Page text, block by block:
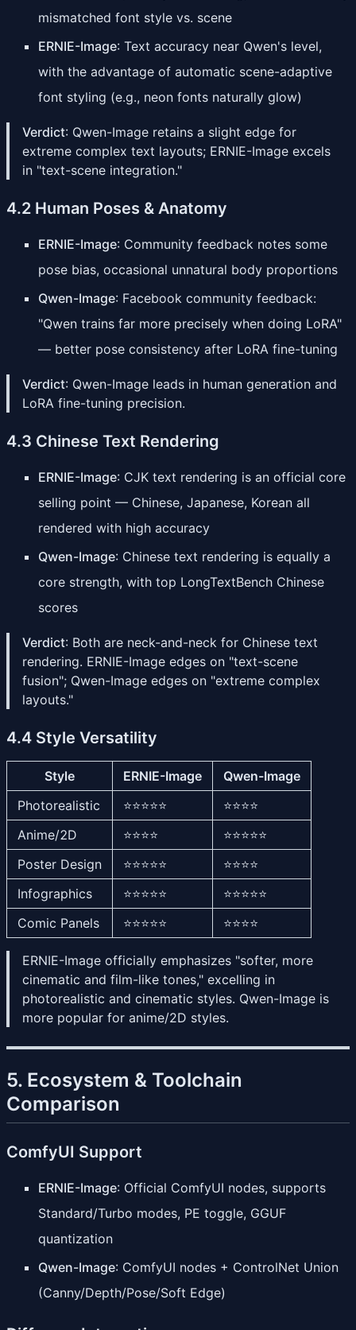
mismatched font style vs. scene
ERNIE-Image: Text accuracy near Qwen's level,
with the advantage of automatic scene-adaptive
font styling (e.g., neon fonts naturally glow)
Verdict: Qwen-Image retains a slight edge for
extreme complex text layouts; ERNIE-Image excels
in "text-scene integration."
4.2 Human Poses & Anatomy
ERNIE-Image: Community feedback notes some
pose bias, occasional unnatural body proportions
Qwen-Image: Facebook community feedback:
"Qwen trains far more precisely when doing LoRA"
— better pose consistency after LoRA fine-tuning
Verdict: Qwen-Image leads in human generation and
LoRA fine-tuning precision.
4.3 Chinese Text Rendering
ERNIE-Image: CJK text rendering is an official core
selling point — Chinese, Japanese, Korean all
rendered with high accuracy
Qwen-Image: Chinese text rendering is equally a
core strength, with top LongTextBench Chinese
scores
Verdict: Both are neck-and-neck for Chinese text
rendering. ERNIE-Image edges on "text-scene
fusion"; Qwen-Image edges on "extreme complex
layouts."
4.4 Style Versatility
Style ERNIE-Image
Qwen-Image
Photorealistic
⭐⭐⭐⭐⭐
⭐⭐⭐⭐
Anime/2D
⭐⭐⭐⭐
⭐⭐⭐⭐⭐
Poster Design
⭐⭐⭐⭐⭐
⭐⭐⭐⭐
Infographics
⭐⭐⭐⭐⭐
⭐⭐⭐⭐⭐
Comic Panels
⭐⭐⭐⭐⭐ ⭐⭐⭐⭐
ERNIE-Image officially emphasizes "softer, more
cinematic and film-like tones," excelling in
photorealistic and cinematic styles. Qwen-Image is
more popular for anime/2D styles.
5. Ecosystem & Toolchain
Comparison
ComfyUI Support
ERNIE-Image: Official ComfyUI nodes, supports
Standard/Turbo modes, PE toggle, GGUF
quantization
Qwen-Image: ComfyUI nodes + ControlNet Union
(Canny/Depth/Pose/Soft Edge)